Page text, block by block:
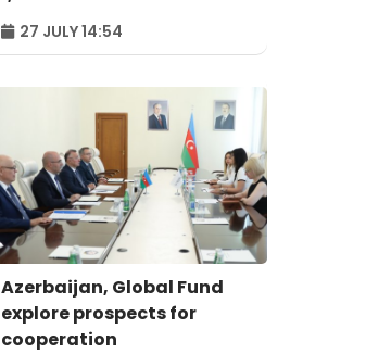
27 JULY 14:54
Azerbaijan, Global Fund
explore prospects for
cooperation